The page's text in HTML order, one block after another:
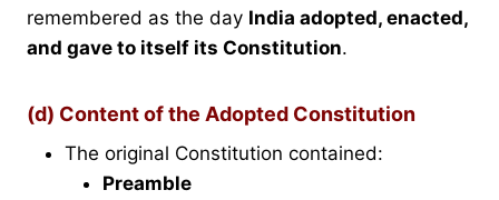
remembered as the day India adopted, enacted,
and gave to itself its Constitution.
(d) Content of the Adopted Constitution
The original Constitution contained:
Preamble